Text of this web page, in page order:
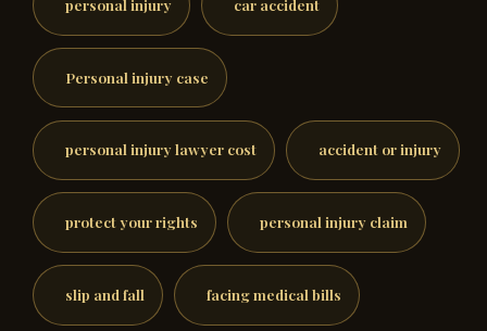
personal injury car accident
Personal injury case
personal injury lawyer cost accident or injury
protect your rights personal injury claim
slip and fall facing medical bills